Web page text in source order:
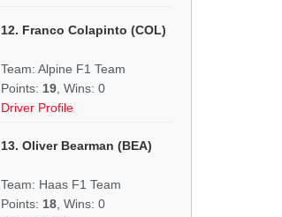
12. Franco Colapinto (COL)
Team: Alpine F1 Team
Points: 19 , Wins: 0
Driver Profile
13. Oliver Bearman (BEA)
Team: Haas F1 Team
Points: 18 , Wins: 0